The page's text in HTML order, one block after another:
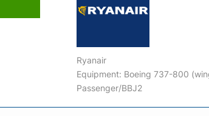
Ryanair
Equipment: Boeing 737-800
Passenger/BBJ2